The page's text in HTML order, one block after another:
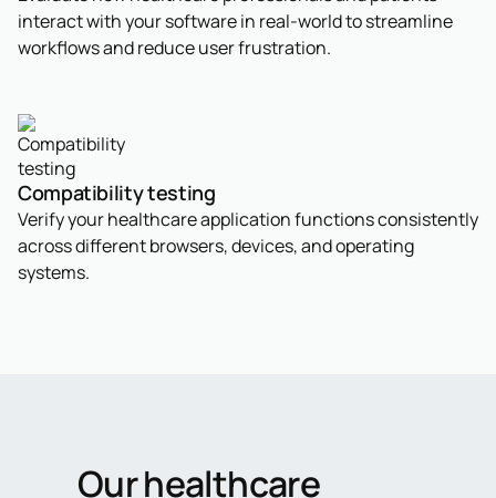
interact with your software in real-world to streamline
workflows and reduce user frustration.
Compatibility testing
Verify your healthcare application functions consistently
across different browsers, devices, and operating
systems.
Our healthcare